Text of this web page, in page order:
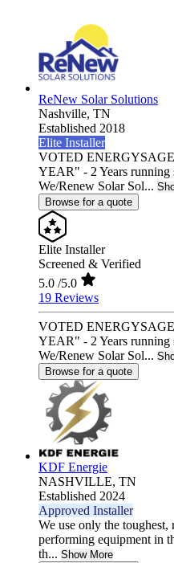
ReNew Solar Solutions
Nashville, TN
Established 2018
Elite Installer
VOTED
YEAR" - 2 Years running
We/Renew Solar Sol...
Browse for a quote
Elite Installer
Screened & Verified
5.0 /5.0
19 Reviews
VOTED
YEAR" - 2 Years running
We/Renew Solar Sol...
Browse for a quote
KDF Energie
NASHVILLE, TN
Established 2024
Approved Installer
We use only the toughest,
performing equipment in
th... Show More